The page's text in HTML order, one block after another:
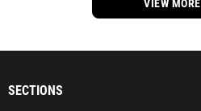
VIEW MORE
SECTIONS